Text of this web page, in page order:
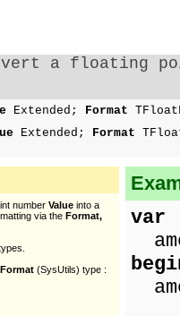
a floating
Extended; Format
Extended; Format
number Value into a
via the Format,
(SysUtils) type :
var